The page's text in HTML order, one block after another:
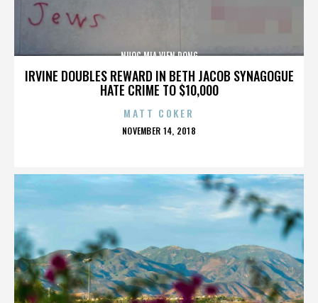
IRVINE DOUBLES REWARD IN BETH JACOB SYNAGOGUE
HATE CRIME TO $10,000
NUOC MIA VIEN DONG
MATT COKER
POSTED
NOVEMBER 14, 2018